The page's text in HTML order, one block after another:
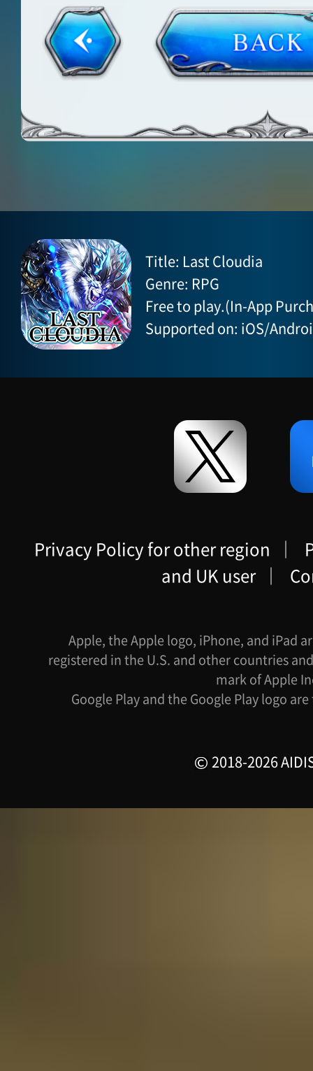
Title: Last Cloudia
Genre: RPG
Free to play.(In-App
Supported on: iOS/
Privacy Policy for other region ｜
and UK user ｜
Apple, the Apple logo, iPhone, and iPad
registered in the U.S. and other countries
mark of Apple
Google Play and the Google Play logo
2018-2026